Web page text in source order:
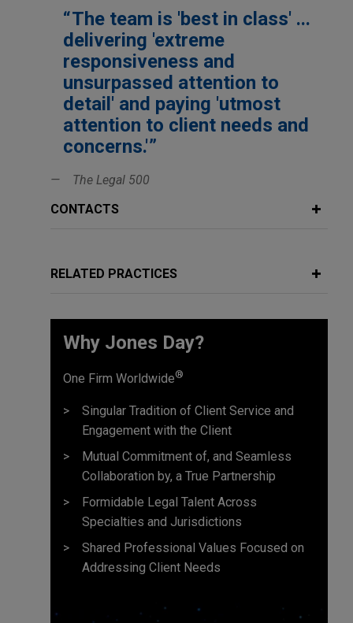
One Equity Partners
PAG Asia Capital
Pantheon Ventures
Platinum Equity
Primus Capital Funds
Resilience Capital Partners
Rockwood Equity Partners
Seventure Partners
StepStone Group
True Capital
Turnbridge Capital
Warburg Pincus
The team is 'best in class' ...
delivering 'extreme
responsiveness and
unsurpassed attention to
detail' and paying 'utmost
attention to client needs and
concerns.'
The Legal 500
CONTACTS
RELATED PRACTICES
Why Jones Day?
One Firm Worldwide®
Singular Tradition of Client Service and
Engagement with the Client
Mutual Commitment of, and Seamless
Collaboration by, a True Partnership
Formidable Legal Talent Across
Specialties and Jurisdictions
Shared Professional Values Focused on
Addressing Client Needs